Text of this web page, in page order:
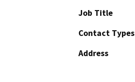
Job Title
Contact Types
Address